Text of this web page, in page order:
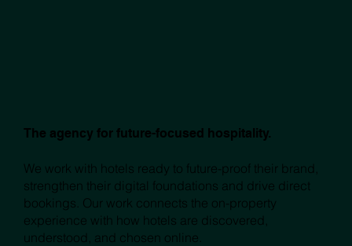
The agency for future-focused hospitality.
We work with hotels ready to future-proof their brand,
strengthen their digital foundations and drive direct
bookings. Our work connects the on-property
experience with how hotels are discovered,
understood, and chosen online.